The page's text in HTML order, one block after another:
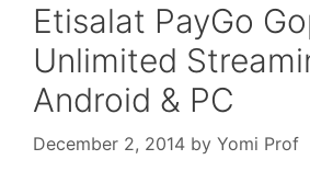
Etisalat PayGo
Unlimited
Android & PC
December 2, 2014 by Yomi Prof